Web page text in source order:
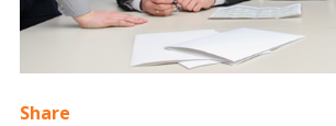
Share